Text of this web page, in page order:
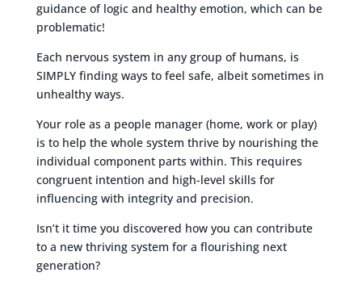
guidance of logic and healthy emotion, which can be
problematic!
Each nervous system in any group of humans, is
SIMPLY finding ways to feel safe, albeit sometimes in
unhealthy ways.
Your role as a people manager (home, work or play)
is to help the whole system thrive by nourishing the
individual component parts within. This requires
congruent intention and high-level skills for
influencing with integrity and precision.
Isn’t it time you discovered how you can contribute
to a new thriving system for a flourishing next
generation?